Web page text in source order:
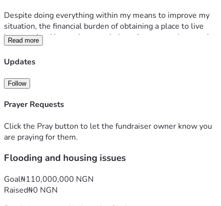
Despite doing everything within my means to improve my
situation, the financial burden of obtaining a place to live
has remained beyond my reach. I continue to work toward
becoming self-reliant, but at this moment I need support to
take that crucial first step toward stability.
I am respectfully appealing for any assistance you may be
able to offer toward securing accommodation and beginning
the process of rebuilding my life. Any contribution, no
would be received with sincere gratitude.
information that may be required to verify my
Thank you for taking the time to read my appeal and for
Read more
Updates
Follow
Prayer Requests
Click the Pray button to let the fundraiser owner know you
are praying for them.
Flooding and housing issues
Goal₦110,000,000 NGN
Raised₦0 NGN